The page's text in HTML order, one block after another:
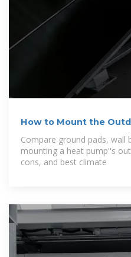
How to Mount the
Compare ground pads, wall
mounting a heat pump''s
cons, and best climate